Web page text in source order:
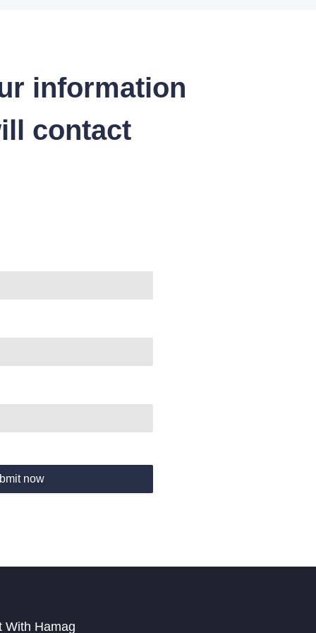
information
contact
now
With Hamag